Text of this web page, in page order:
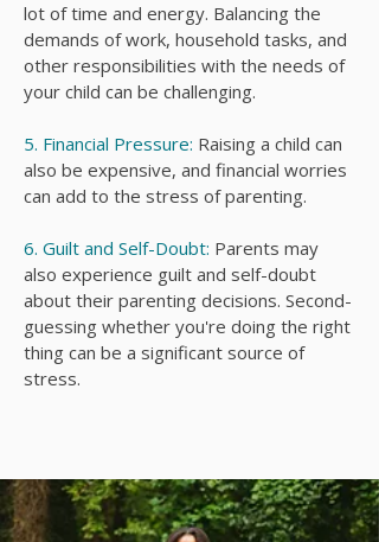
lot of time and energy. Balancing the
demands of work, household tasks, and
other responsibilities with the needs of
your child can be challenging.
5. Financial Pressure: Raising a child can
also be expensive, and financial worries
can add to the stress of parenting.
6. Guilt and Self-Doubt: Parents may
also experience guilt and self-doubt
about their parenting decisions. Second-
guessing whether you're doing the right
thing can be a significant source of
stress.